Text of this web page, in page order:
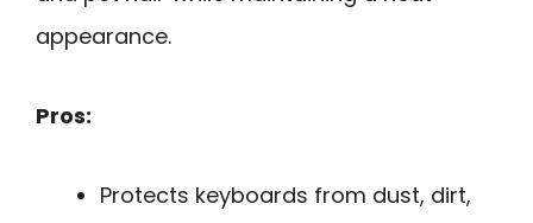
appearance.
Pros:
Protects keyboards from dust, dirt,